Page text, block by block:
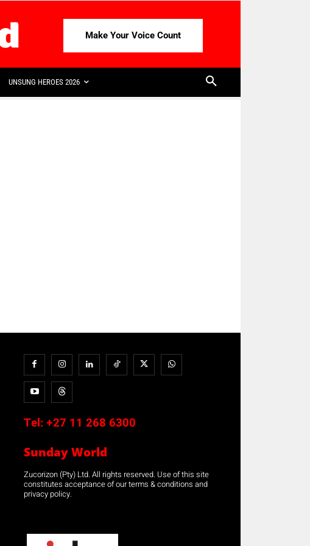
Make Your Voice Count
UNSUNG HEROES 2026
Tel: +27 11 268 6300
Sunday World
Zucorizon (Pty) Ltd. All rights reserved. Use of this site
constitutes acceptance of our terms & conditions and
privacy policy.